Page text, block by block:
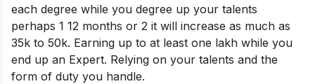
each degree while you degree up your talents
perhaps 1 12 months or 2 it will increase as much as
35k to 50k. Earning up to at least one lakh while you
end up an Expert. Relying on your talents and the
form of duty you handle.